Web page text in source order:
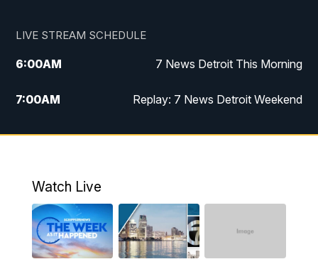
LIVE STREAM SCHEDULE
6:00AM 7 News Detroit This Morning
7:00AM Replay: 7 News Detroit Weekend
9:00AM 7 News Detroit This Morning
11:00AM Replay: 7 Action News This Morning
6:00PM 7 News Detroit at 6PM
Watch Live